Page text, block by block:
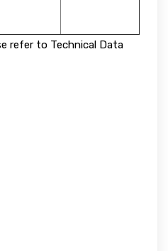
refer to Technical Data